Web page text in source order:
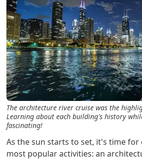
The architecture river cruise was the
Learning about each building's history
fascinating!
As the sun starts to set, it's time for
most popular activities: an